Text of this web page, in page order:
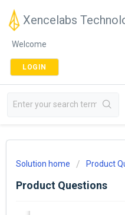
Xencelabs
Welcome
LOGIN
Solution home Product
Product Questions